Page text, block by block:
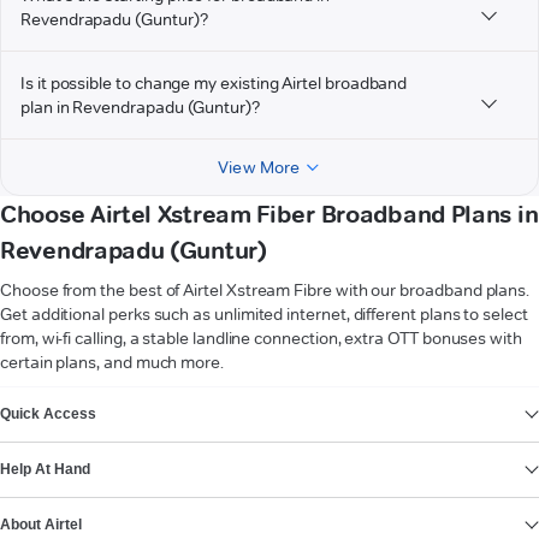
Revendrapadu (Guntur)?
Is it possible to change my existing Airtel broadband
plan in Revendrapadu (Guntur)?
View More
Choose Airtel Xstream Fiber Broadband Plans in
Revendrapadu (Guntur)
Choose from the best of Airtel Xstream Fibre with our broadband plans.
Get additional perks such as unlimited internet, different plans to select
from, wi-fi calling, a stable landline connection, extra OTT bonuses with
certain plans, and much more.
Quick Access
Help At Hand
About Airtel